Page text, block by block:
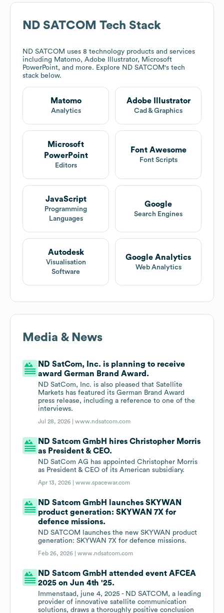
ND SATCOM Tech Stack
ND SATCOM uses 8 technology products and services
including Matomo, Adobe Illustrator, Microsoft
PowerPoint, and more. Explore ND SATCOM's tech
stack below.
Matomo
Analytics
Adobe Illustrator
Cad & Graphics
Microsoft
PowerPoint
Editors
Font Awesome
Font Scripts
JavaScript
Programming
Languages
Google
Search Engines
Autodesk
Visualisation
Software
Google Analytics
Web Analytics
Media & News
ND SatCom, Inc. is planning to receive
award German Brand Award.
ND SatCom, Inc. is also pleased that Satellite
Markets has featured its German Brand Award
press release, including a reference to one of the
interviews.
Jul 28, 2026 |www.ndsatcom.com
ND Satcom GmbH hires Christopher Morris
as President & CEO.
ND SatCom AG has appointed Christopher Morris
as President & CEO of its American subsidiary.
Apr 13, 2026 |www.spacewar.com
ND Satcom GmbH launches SKYWAN
product generation: SKYWAN 7X for
defence missions.
ND SATCOM launches the new SKYWAN product
generation: SKYWAN 7X for defence missions.
Feb 26, 2026 |www.ndsatcom.com
ND Satcom GmbH attended event AFCEA
2025 on Jun 4th '25.
Immenstaad, june 4, 2025 - ND SATCOM, a leading
provider of innovative satellite communication
solutions, draws a thoroughly positive conclusion